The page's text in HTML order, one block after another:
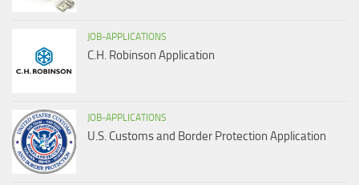
JOB-APPLICATIONS
C.H. Robinson Application
JOB-APPLICATIONS
U.S. Customs and Border Protection Application